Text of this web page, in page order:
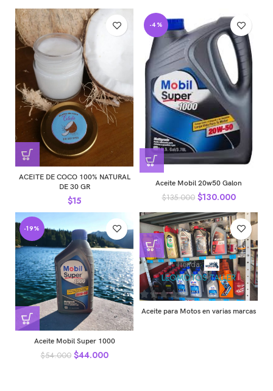
5
ACEITE DE COCO 100% NATURAL
DE 30 GR
$15
-4%
Aceite Mobil 20w50 Galon
$135.000 $130.000
-19%
Aceite Mobil Super 1000
$54.000 $44.000
Tienda:
LEOMOTOS TALLER
Aceite para Motos en varias marcas